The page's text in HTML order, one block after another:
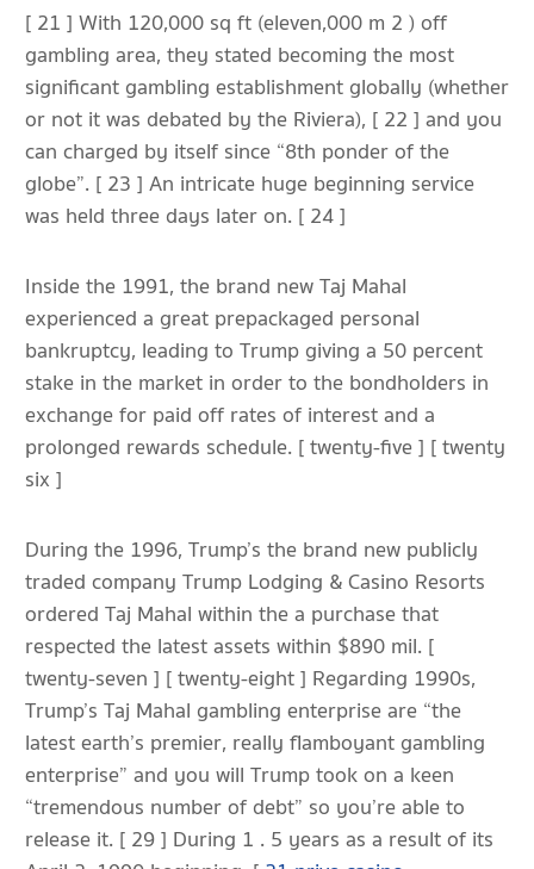
[ 21 ] With 120,000 sq ft (eleven,000 m 2 ) off
gambling area, they stated becoming the most
significant gambling establishment globally (whether
or not it was debated by the Riviera), [ 22 ] and you
can charged by itself since “8th ponder of the
globe”. [ 23 ] An intricate huge beginning service
was held three days later on. [ 24 ]
Inside the 1991, the brand new Taj Mahal
experienced a great prepackaged personal
bankruptcy, leading to Trump giving a 50 percent
stake in the market in order to the bondholders in
exchange for paid off rates of interest and a
prolonged rewards schedule. [ twenty-five ] [ twenty
six ]
During the 1996, Trump’s the brand new publicly
traded company Trump Lodging & Casino Resorts
ordered Taj Mahal within the a purchase that
respected the latest assets within $890 mil. [
twenty-seven ] [ twenty-eight ] Regarding 1990s,
Trump’s Taj Mahal gambling enterprise are “the
latest earth’s premier, really flamboyant gambling
enterprise” and you will Trump took on a keen
“tremendous number of debt” so you’re able to
release it. [ 29 ] During 1 . 5 years as a result of its